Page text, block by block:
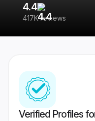
4.4
417K reviews
Verified Profiles